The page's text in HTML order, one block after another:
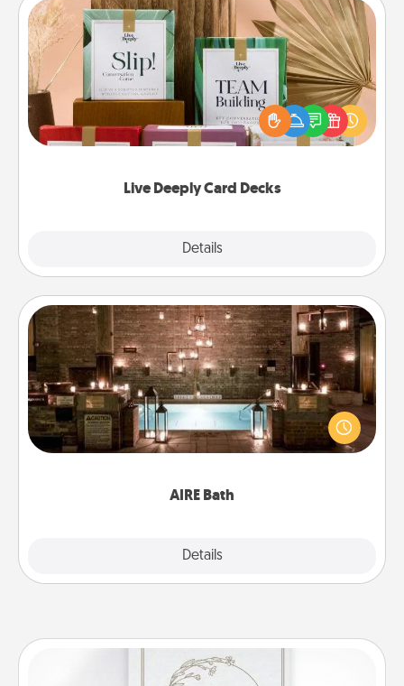
Live Deeply Card Decks
Details
Live Deeply Card Decks
Create new memories with your loved ones using
the best-selling Live Deeply card decks! Need a
good laugh? Try Slip! Run out of stories to share?
Life Stories has got you covered. Explore topics
AIRE Bath
Details
AIRE Bath
Get some quality time together by taking your
friend or spouse to AIRE baths—a very cool and
relaxing spa and/or massage experience you can